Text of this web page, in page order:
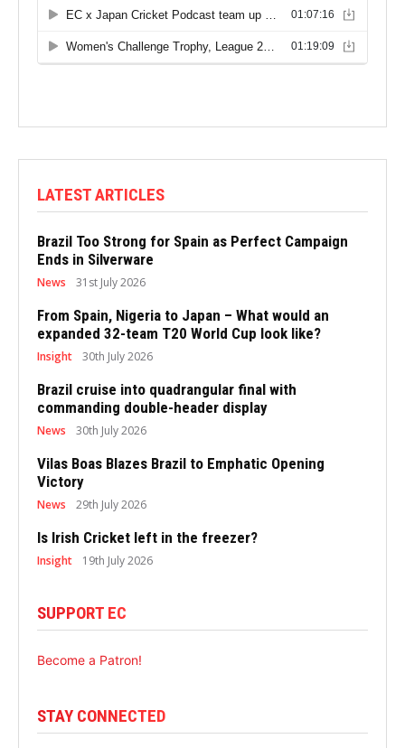
LATEST ARTICLES
Brazil Too Strong for Spain as Perfect Campaign
Ends in Silverware
News 31st July 2026
From Spain, Nigeria to Japan – What would an
expanded 32-team T20 World Cup look like?
Insight 30th July 2026
Brazil cruise into quadrangular final with
commanding double-header display
News 30th July 2026
Vilas Boas Blazes Brazil to Emphatic Opening
Victory
News 29th July 2026
Is Irish Cricket left in the freezer?
Insight 19th July 2026
SUPPORT EC
Become a Patron!
STAY CONNECTED